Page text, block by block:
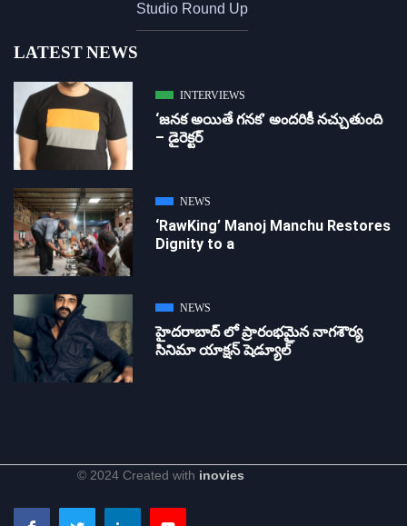
Studio Round Up
LATEST NEWS
INTERVIEWS
‘జ‌న‌క అయితే గ‌న‌క‌’ అందరికీ నచ్చుతుంది
– డైరెక్ట‌ర్
NEWS
‘RawKing’ Manoj Manchu Restores
Dignity to a
NEWS
హైదరాబాద్ లో ప్రారంభమైన నాగశౌర్య
సినిమా యాక్షన్ షెడ్యూల్
© 2024 Created with inovies